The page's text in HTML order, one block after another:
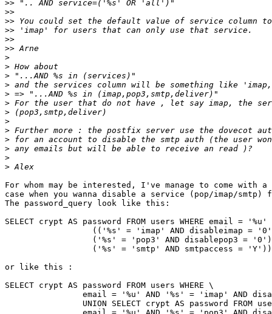
>>
>>
>>
>>
>>
>>
>
>
>
>
>
>
>
>
>
>
>
>
>
For whom may be interested, I've manage to come
case when you wanna disable a service (pop/imap/
The password_query look like this:
SELECT crypt AS password FROM users WHERE email = '%u'
or like this :
SELECT crypt AS password FROM users WHERE \